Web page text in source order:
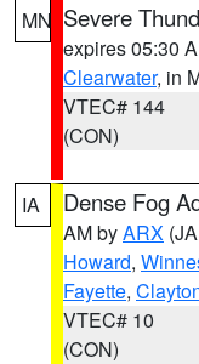
MN Severe
expires 05:30
Clearwater, in
VTEC# 144
(CON)
IA Dense Fog
AM byARX
Howard,
Fayette,
VTEC# 10
(CON)